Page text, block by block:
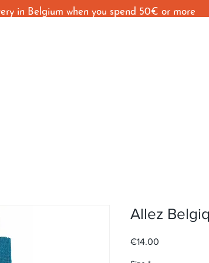
in Belgium when you spend 50€ or more
Allez
€14.00